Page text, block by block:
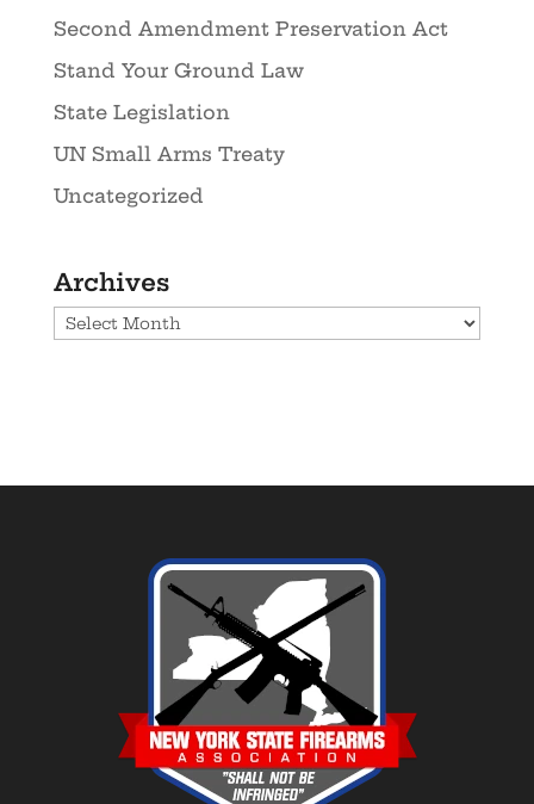
Second Amendment Preservation Act
Stand Your Ground Law
State Legislation
UN Small Arms Treaty
Uncategorized
Archives
Archives